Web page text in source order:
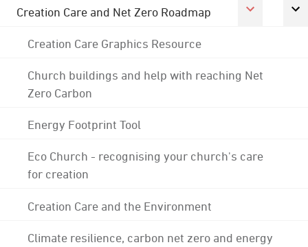
Creation Care and Net Zero Roadmap
Creation Care Graphics Resource
Church buildings and help with reaching Net
Zero Carbon
Energy Footprint Tool
Eco Church - recognising your church's care
for creation
Creation Care and the Environment
Climate resilience, carbon net zero and energy